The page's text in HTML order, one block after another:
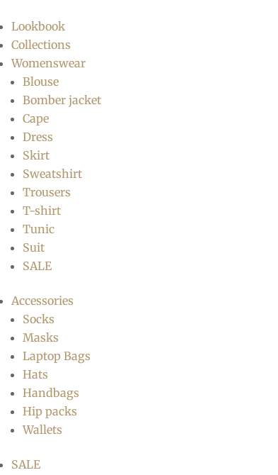
Lookbook
Collections
Womenswear
Blouse
Bomber jacket
Cape
Dress
Skirt
Sweatshirt
Trousers
T-shirt
Tunic
Suit
SALE
Accessories
Socks
Masks
Laptop Bags
Hats
Handbags
Hip packs
Wallets
SALE